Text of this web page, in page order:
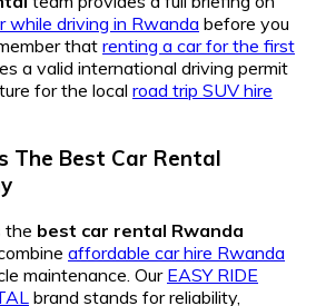
while driving in Rwanda before you
thatrenting a car for the first
a valid international driving permit
for the local road trip SUV hire
The Best Car Rental
the best car rental Rwanda
affordable car hire Rwanda
maintenance. Our EASY RIDE
brand stands for reliability,